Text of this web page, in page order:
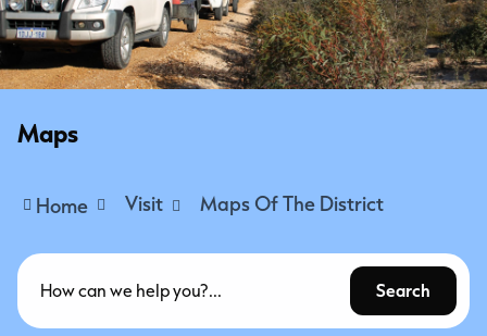
Maps
Home Visit Maps Of The District
Search